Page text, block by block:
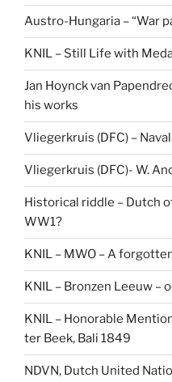
Austro-Hungaria – “War
KNIL – Still Life with
Jan Hoynck van
his works
Vliegerkruis (DFC) –
Vliegerkruis (DFC)- W.
Historical riddle – Dutch
WW1?
KNIL – MWO – A
KNIL – Bronzen Leeuw –
KNIL – Honorable
ter Beek, Bali 1849
NDVN, Dutch United